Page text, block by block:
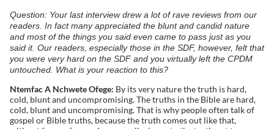
Question: Your last interview drew a lot of rave reviews from our
readers. In fact many appreciated the blunt and candid nature
and most of the things you said even came to pass just as you
said it. Our readers, especially those in the SDF, however, felt that
you were very hard on the SDF and you virtually left the CPDM
untouched. What is your reaction to this?
Ntemfac A Nchwete Ofege: By its very nature the truth is hard,
cold, blunt and uncompromising. The truths in the Bible are hard,
cold, blunt and uncompromising. That is why people often talk of
gospel or Bible truths, because the truth comes out like that,